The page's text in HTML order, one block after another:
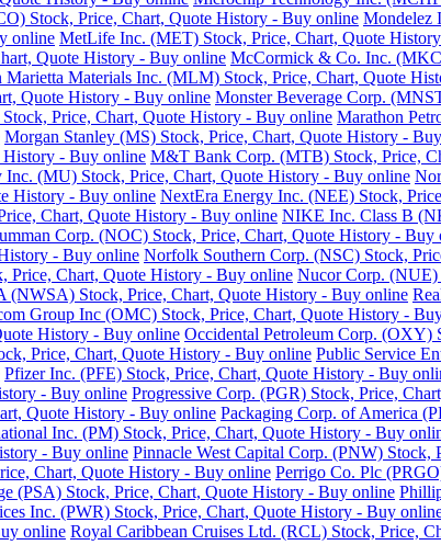
Stock, Price, Chart, Quote History - Buy online Mondelez
online MetLife Inc. (MET) Stock, Price, Chart, Quote
Quote History - Buy online McCormick & Co. Inc.
Marietta Materials Inc. (MLM) Stock, Price, Chart, Quote
Quote History - Buy online Monster Beverage Corp.
Price, Chart, Quote History - Buy online Marathon
Morgan Stanley (MS) Stock, Price, Chart, Quote History -
History - Buy online M&T Bank Corp. (MTB) Stock, Price,
Inc. (MU) Stock, Price, Chart, Quote History - Buy online
History - Buy online NextEra Energy Inc. (NEE) Stock,
Chart, Quote History - Buy online NIKE Inc. Class B
Corp. (NOC) Stock, Price, Chart, Quote History - Buy
- Buy online Norfolk Southern Corp. (NSC) Stock,
Price, Chart, Quote History - Buy online Nucor Corp. (NUE)
(NWSA) Stock, Price, Chart, Quote History - Buy online
Group Inc (OMC) Stock, Price, Chart, Quote History -
History - Buy online Occidental Petroleum Corp. (OXY)
Price, Chart, Quote History - Buy online Public Service
Pfizer Inc. (PFE) Stock, Price, Chart, Quote History - Buy
- Buy online Progressive Corp. (PGR) Stock, Price,
Quote History - Buy online Packaging Corp. of America
Inc. (PM) Stock, Price, Chart, Quote History - Buy
- Buy online Pinnacle West Capital Corp. (PNW)
Chart, Quote History - Buy online Perrigo Co. Plc
(PSA) Stock, Price, Chart, Quote History - Buy online
Inc. (PWR) Stock, Price, Chart, Quote History - Buy
online Royal Caribbean Cruises Ltd. (RCL) Stock, Price,